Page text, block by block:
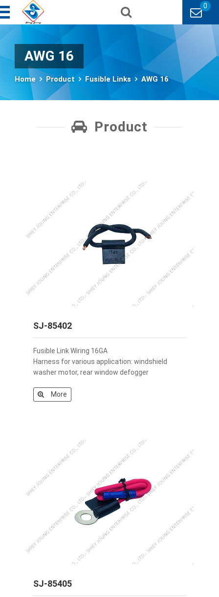
0
AWG 16
Home Product Fusible Links AWG 16
Product
SJ-85402
Fusible Link Wiring 16GA
Harness for various application: windshield
washer motor, rear window defogger
More
SJ-85405